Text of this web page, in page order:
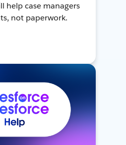
help case managers
not paperwork.